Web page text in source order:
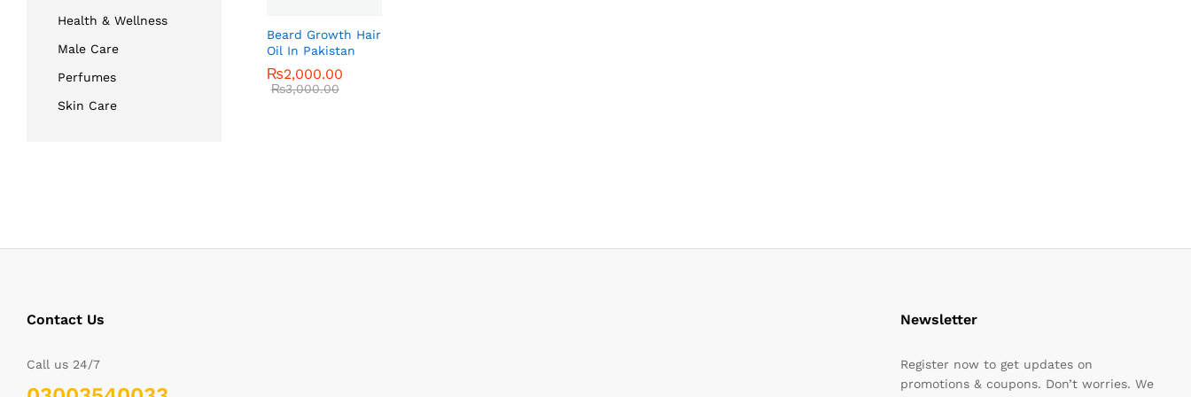
Beard Growth Hair
Oil In Pakistan
₨2,000.00
₨3,000.00
₨2,000.00
₨3,000.00
Health & Wellness
Male Care
Perfumes
Skin Care
Contact Us
Call us 24/7
Newsletter
Register now to get updates on
promotions & coupons. Don’t worries. We